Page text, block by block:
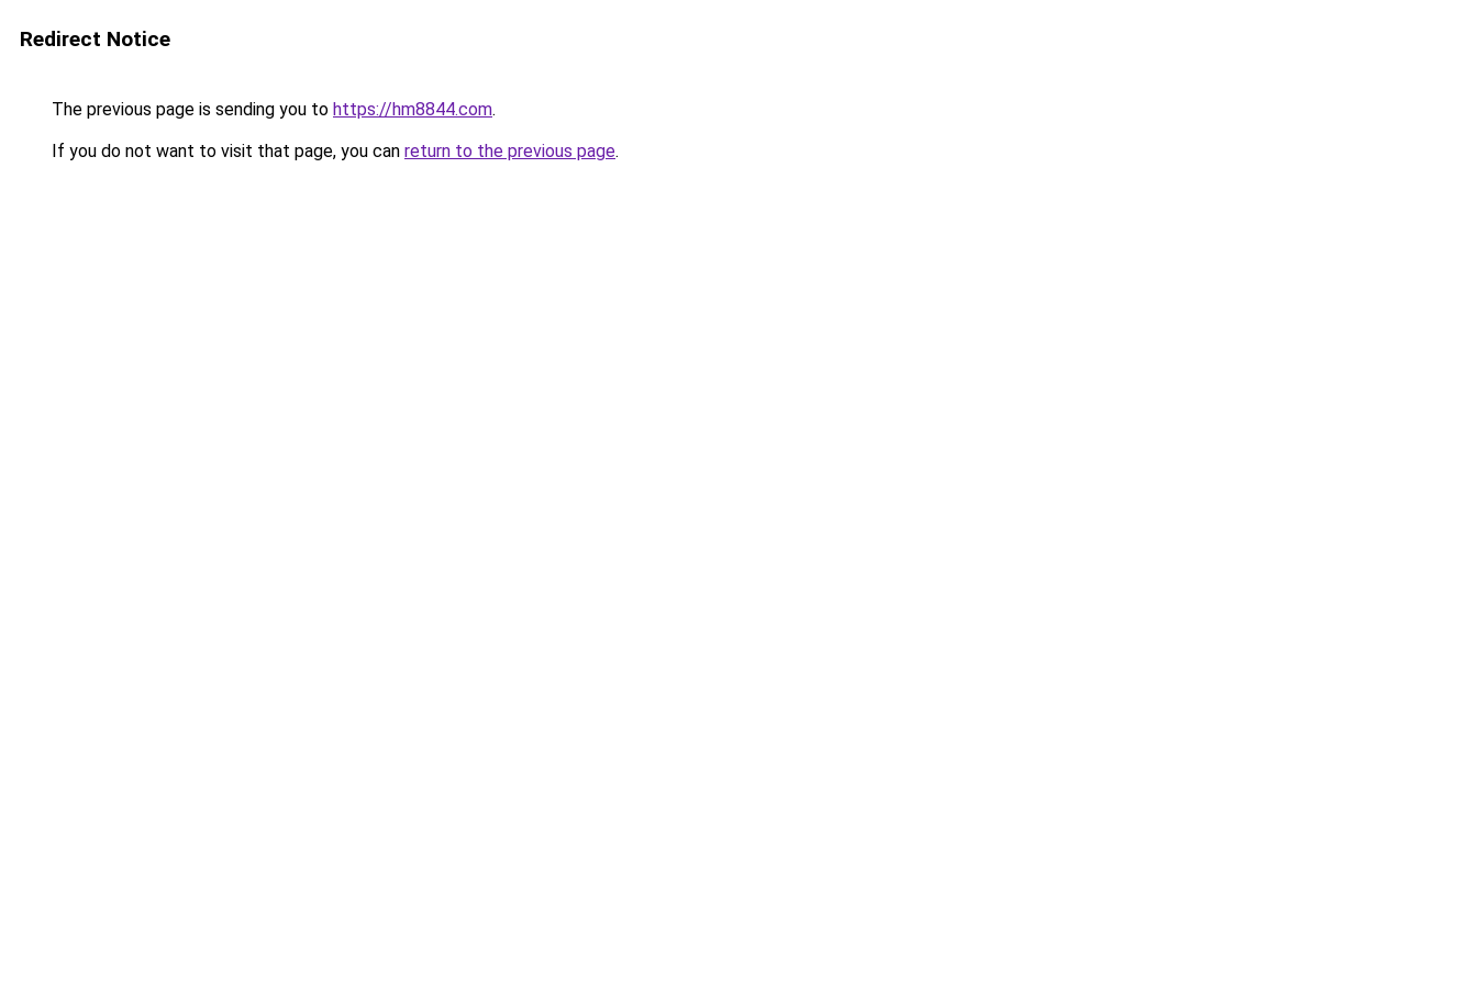
Redirect Notice
The previous page is sending you to https://hm8844.com.
If you do not want to visit that page, you can return to the previous page.